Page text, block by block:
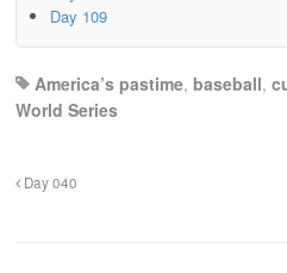
Day 109
America’s pastime, baseball,
World Series
Day 040